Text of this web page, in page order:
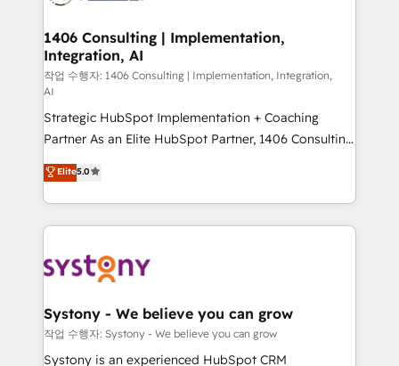
Revenue Operations - Inbound Marketing -
Outbound Marketing - HubSpot CMS Website
Design & Development We empower our clients to
reach their full potential by providing transparent,
relationship-driven support. With over 300 HubSpot
certifications and accreditations, we deliver both the
technical know-how and strategic guidance you
need to succeed.
1406 Consulting | Implementation,
Integration, AI
작업 수행자: 1406 Consulting | Implementation, Integration,
AI
Strategic HubSpot Implementation + Coaching
Partner As an Elite HubSpot Partner, 1406 Consulting
helps mid-market revenue teams transform how
they sell, market, and serve. We don't just build your
HubSpot—we teach your team to own it, then stay
to help you keep winning. What We Do ⚙️ CRM
Data & Content 📈 Sales & Marketing Alignment +
Agent Creation 🔄 Custom Integrations & Data
Migration Why 1406 We become part of your team.
Your team learns while we build. We fix what others
Elite5.0
Systony - We believe you can grow
작업 수행자: Systony - We believe you can grow
Systony is an experienced HubSpot CRM